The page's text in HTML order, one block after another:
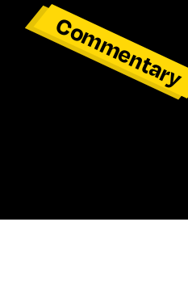
Commentary